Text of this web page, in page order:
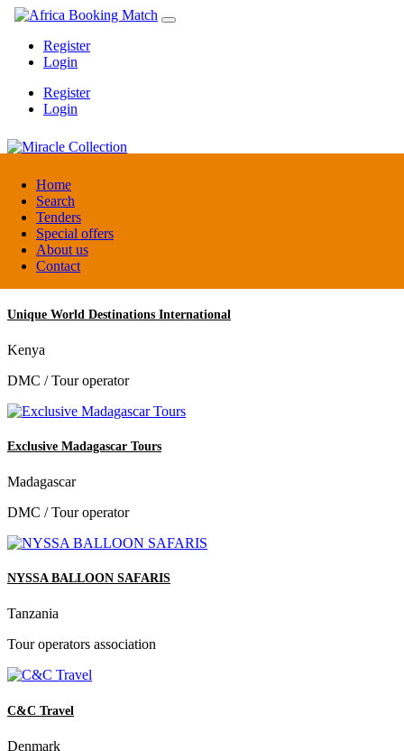
Home
Search
Tenders
Special offers
About us
Contact
Register
Login
Register
Login
Miracle Collection
Tanzania
Activity provider
Unique World Destinations International
Kenya
DMC / Tour operator
Exclusive Madagascar Tours
Madagascar
DMC / Tour operator
NYSSA BALLOON SAFARIS
Tanzania
Tour operators association
C&C Travel
Denmark